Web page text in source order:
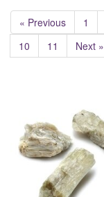
« Previous 1
10
11 Next »